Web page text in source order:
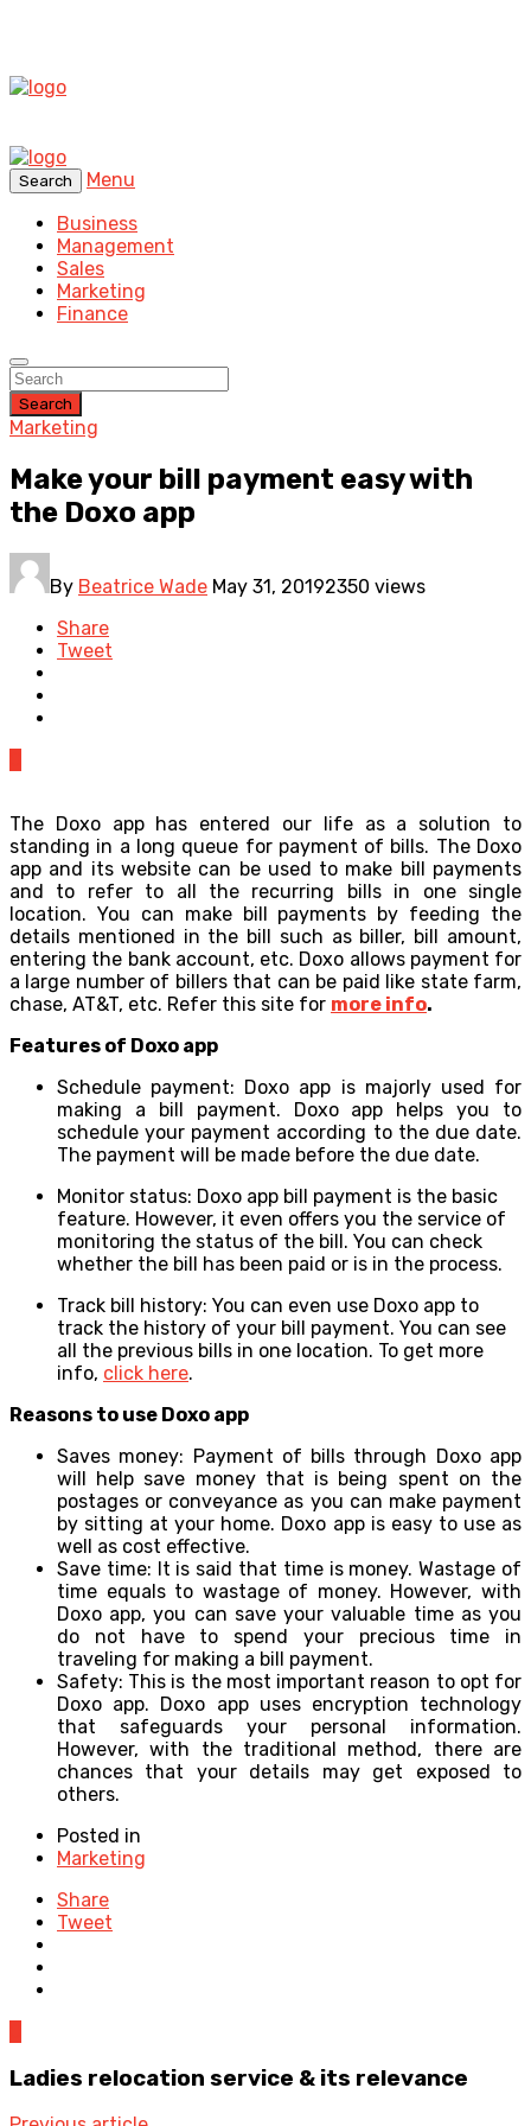
Search
Menu
Business
Management
Sales
Marketing
Finance
Search
Marketing
Make your bill payment easy with
the Doxo app
By Beatrice Wade May 31, 20192350 views
Share
Tweet
The Doxo app has entered our life as a solution to
standing in a long queue for payment of bills. The Doxo
app and its website can be used to make bill payments
and to refer to all the recurring bills in one single
location. You can make bill payments by feeding the
details mentioned in the bill such as biller, bill amount,
entering the bank account, etc. Doxo allows payment for
a large number of billers that can be paid like state farm,
chase, AT&T, etc. Refer this site for more info.
Features of Doxo app
Schedule payment: Doxo app is majorly used for
making a bill payment. Doxo app helps you to
schedule your payment according to the due date.
The payment will be made before the due date.
Monitor status: Doxo app bill payment is the basic
feature. However, it even offers you the service of
monitoring the status of the bill. You can check
whether the bill has been paid or is in the process.
Track bill history: You can even use Doxo app to
track the history of your bill payment. You can see
all the previous bills in one location. To get more
info, click here.
Reasons to use Doxo app
Saves money: Payment of bills through Doxo app
will help save money that is being spent on the
postages or conveyance as you can make payment
by sitting at your home. Doxo app is easy to use as
well as cost effective.
Save time: It is said that time is money. Wastage of
time equals to wastage of money. However, with
Doxo app, you can save your valuable time as you
do not have to spend your precious time in
traveling for making a bill payment.
Safety: This is the most important reason to opt for
Doxo app. Doxo app uses encryption technology
that safeguards your personal information.
However, with the traditional method, there are
chances that your details may get exposed to
others.
Posted in
Marketing
Share
Tweet
Ladies relocation service & its relevance